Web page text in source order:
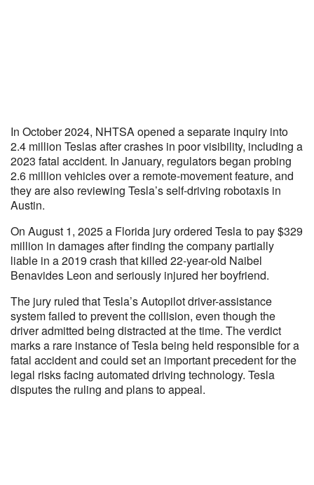
In October 2024, NHTSA opened a separate inquiry into
2.4 million Teslas after crashes in poor visibility, including a
2023 fatal accident. In January, regulators began probing
2.6 million vehicles over a remote-movement feature, and
they are also reviewing Tesla’s self-driving robotaxis in
Austin.
On August 1, 2025 a Florida jury ordered Tesla to pay $329
million in damages after finding the company partially
liable in a 2019 crash that killed 22-year-old Naibel
Benavides Leon and seriously injured her boyfriend.
The jury ruled that Tesla’s Autopilot driver-assistance
system failed to prevent the collision, even though the
driver admitted being distracted at the time. The verdict
marks a rare instance of Tesla being held responsible for a
fatal accident and could set an important precedent for the
legal risks facing automated driving technology. Tesla
disputes the ruling and plans to appeal.